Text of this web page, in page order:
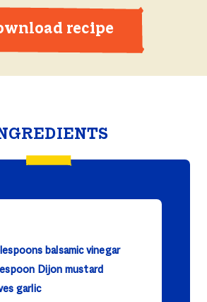
recipe
balsamic vinegar
Dijon mustard
garlic